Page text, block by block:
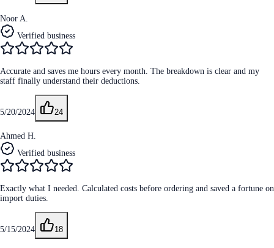
Noor A.
Verified business
Accurate and saves me hours every month. The breakdown is clear and my
staff finally understand their deductions.
5/20/2024 24
Ahmed H.
Verified business
Exactly what I needed. Calculated costs before ordering and saved a fortune on
import duties.
5/15/2024 18